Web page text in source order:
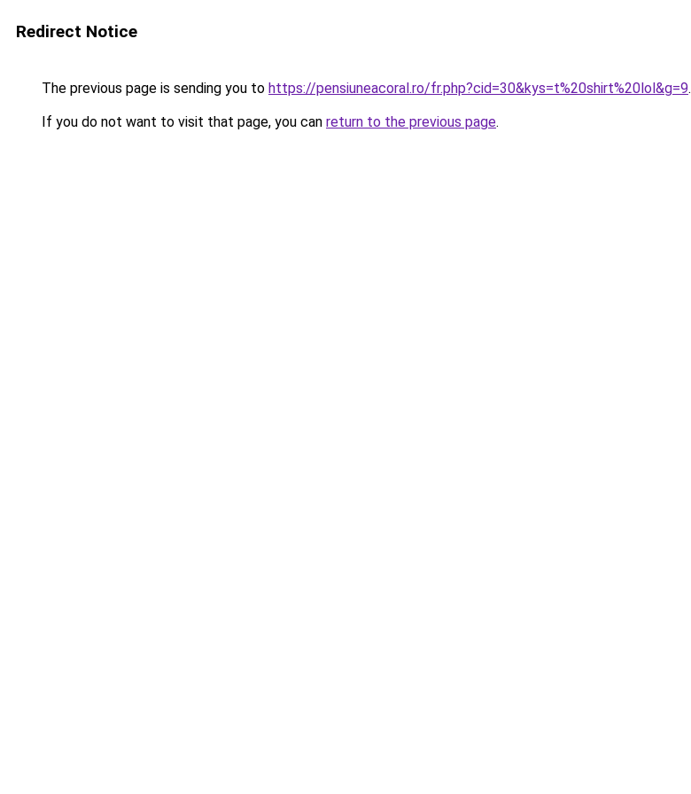
Redirect Notice
The previous page is sending you to https://pensiuneacoral.ro/fr.php?cid=30&kys=t%20shirt%20lol&g=9.
If you do not want to visit that page, you can return to the previous page.